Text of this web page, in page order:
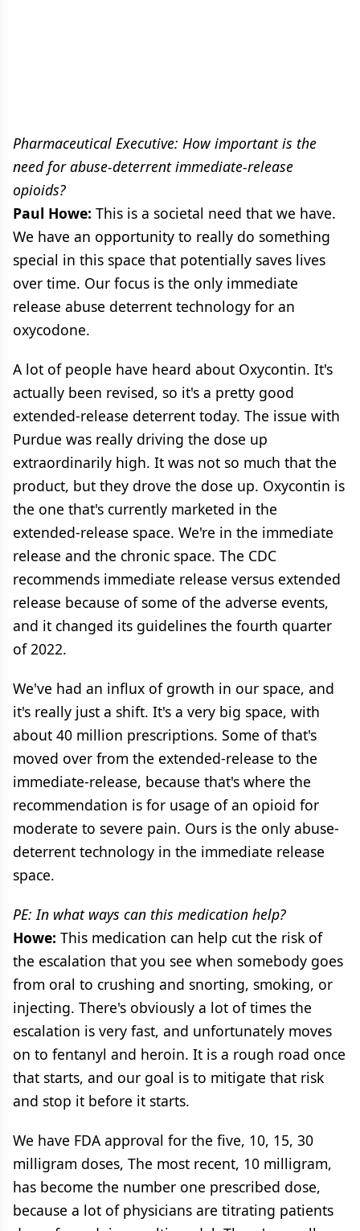
Pharmaceutical Executive: How important is the
need for abuse-deterrent immediate-release
opioids?
Paul Howe: This is a societal need that we have.
We have an opportunity to really do something
special in this space that potentially saves lives
over time. Our focus is the only immediate
release abuse deterrent technology for an
oxycodone.
A lot of people have heard about Oxycontin. It's
actually been revised, so it's a pretty good
extended-release deterrent today. The issue with
Purdue was really driving the dose up
extraordinarily high. It was not so much that the
product, but they drove the dose up. Oxycontin is
the one that's currently marketed in the
extended-release space. We're in the immediate
release and the chronic space. The CDC
recommends immediate release versus extended
release because of some of the adverse events,
and it changed its guidelines the fourth quarter
of 2022.
We've had an influx of growth in our space, and
it's really just a shift. It's a very big space, with
about 40 million prescriptions. Some of that's
moved over from the extended-release to the
immediate-release, because that's where the
recommendation is for usage of an opioid for
moderate to severe pain. Ours is the only abuse-
deterrent technology in the immediate release
space.
PE: In what ways can this medication help?
Howe: This medication can help cut the risk of
the escalation that you see when somebody goes
from oral to crushing and snorting, smoking, or
injecting. There's obviously a lot of times the
escalation is very fast, and unfortunately moves
on to fentanyl and heroin. It is a rough road once
that starts, and our goal is to mitigate that risk
and stop it before it starts.
We have FDA approval for the five, 10, 15, 30
milligram doses, The most recent, 10 milligram,
has become the number one prescribed dose,
because a lot of physicians are titrating patients